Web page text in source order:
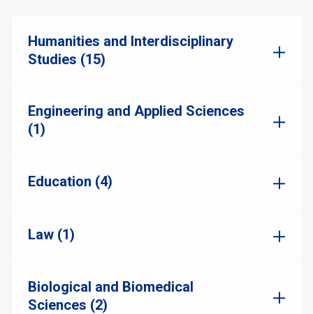
Humanities and Interdisciplinary
Studies (15)
Engineering and Applied Sciences
(1)
Education (4)
Law (1)
Biological and Biomedical
Sciences (2)